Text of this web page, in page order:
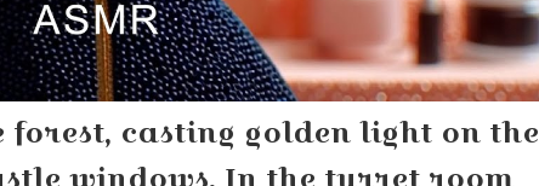
forest, casting golden light on the